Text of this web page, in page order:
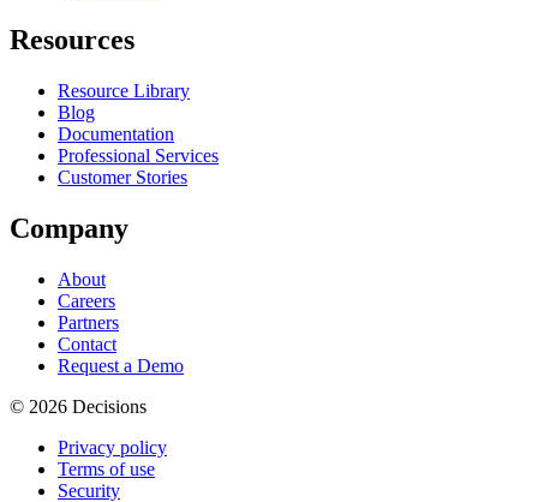
Resources
Resource Library
Blog
Documentation
Professional Services
Customer Stories
Company
About
Careers
Partners
Contact
Request a Demo
© 2026 Decisions
Privacy policy
Terms of use
Security